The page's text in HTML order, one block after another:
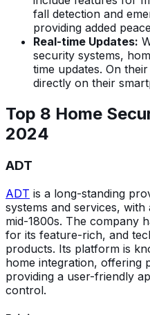
fall detection and
providing added
Real-time Updates:
security systems,
time updates. On
directly on their
Top 8 Home
2024
ADT
ADT is a long-standing
systems and services,
mid-1800s. The company
for its feature-rich, and
products. Its platform is
home integration, offering
providing a user-friendly
control.